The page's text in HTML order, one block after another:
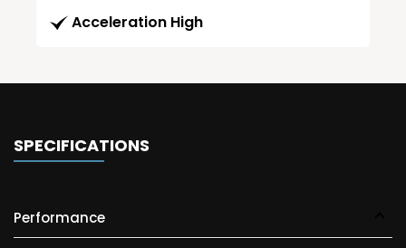
Acceleration High
SPECIFICATIONS
Performance